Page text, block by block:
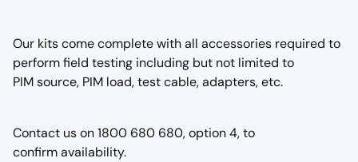
Our kits come complete with all accessories required to
perform field testing including but not limited to
PIM source, PIM load, test cable, adapters, etc.
Contact us on 1800 680 680, option 4, to
confirm availability.